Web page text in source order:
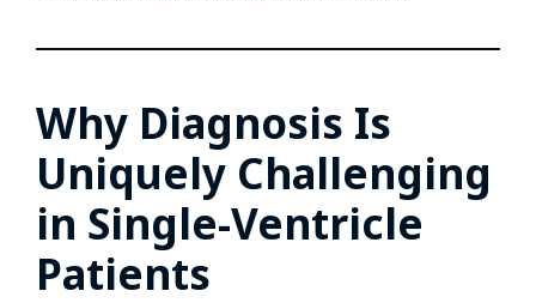
Why Diagnosis Is
Uniquely Challenging
in Single-Ventricle
Patients